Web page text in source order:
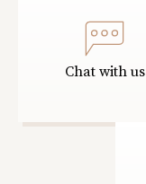
Chat with us